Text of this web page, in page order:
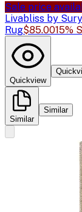
Sale price
Livabliss by
Rug$85.0015%
Quickview
Similar
Similar